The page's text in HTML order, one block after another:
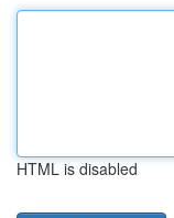
HTML is disabled